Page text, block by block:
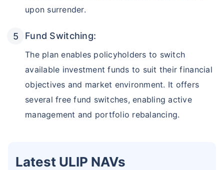
upon surrender.
Fund Switching:
The plan enables policyholders to switch
available investment funds to suit their financial
objectives and market environment. It offers
several free fund switches, enabling active
management and portfolio rebalancing.
Latest ULIP NAVs